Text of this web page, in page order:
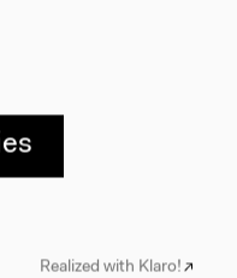
Realized with Klaro!